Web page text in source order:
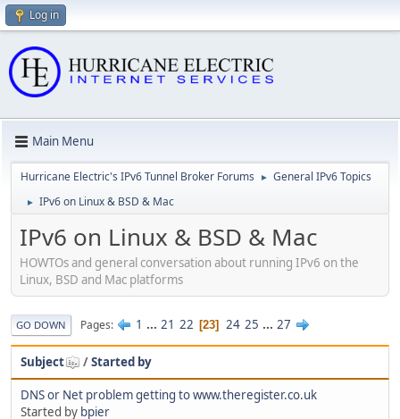
Log in
Main Menu
Hurricane Electric's IPv6 Tunnel Broker Forums ► General IPv6 Topics
► IPv6 on Linux & BSD & Mac
IPv6 on Linux & BSD & Mac
HOWTOs and general conversation about running IPv6 on the
Linux, BSD and Mac platforms
GO DOWN Pages 1 ... 21 22 23 24 25 ... 27
Subject /Started by
DNS or Net problem getting to www.theregister.co.uk
Started by bpier